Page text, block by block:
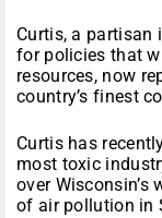
Curtis, a partisan
for policies that
resources, now
country’s finest
Curtis has
most toxic
over Wisconsin’s
of air pollution in